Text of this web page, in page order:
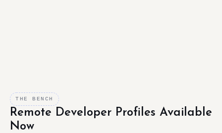
THE BENCH
Remote Developer Profiles Available
Now